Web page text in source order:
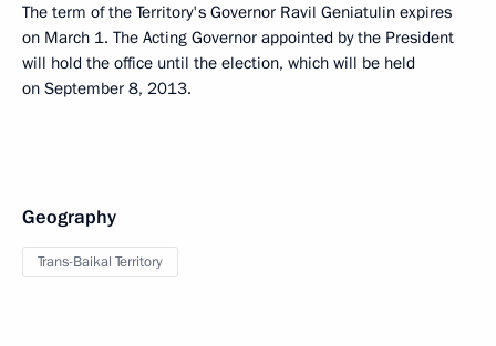
The term of the Territory's Governor Ravil Geniatulin expires
on March 1. The Acting Governor appointed by the President
will hold the office until the election, which will be held
on September 8, 2013.
Geography
Trans-Baikal Territory